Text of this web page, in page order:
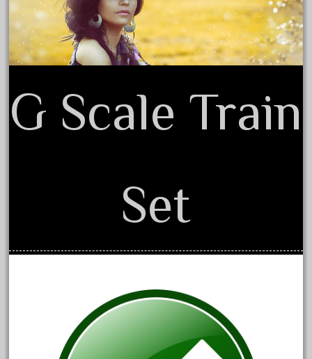
April 2020
March 2020
February 2020
December 2019
November 2019
March 2019
February 2019
January 2019
G Scale Train
Set